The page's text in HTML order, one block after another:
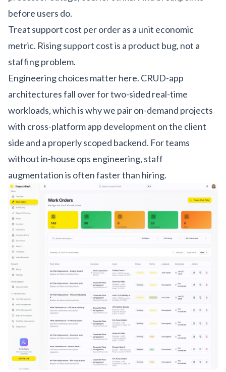
before users do.
Treat support cost per order as a unit economic
metric. Rising support cost is a product bug, not a
staffing problem.
Engineering choices matter here. CRUD-app
architectures fall over for two-sided real-time
workloads, which is why we pair on-demand projects
with cross-platform app development on the client
side and a properly scoped backend. For teams
without in-house ops engineering, staff
augmentationis often faster than hiring.